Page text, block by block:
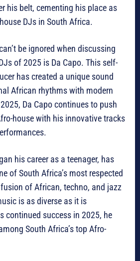
his belt, cementing his place as
DJs in South Africa.
be ignored when discussing
of 2025 is Da Capo. This self-
has created a unique sound
African rhythms with modern
Da Capo continues to push
house with his innovative tracks
his career as a teenager, has
of South Africa’s most respected
of African, techno, and jazz
is as diverse as it is
continued success in 2025, he
South Africa’s top Afro-